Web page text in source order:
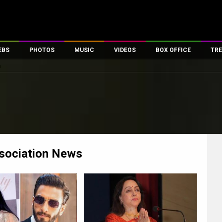
Celebs
PHOTOS
First Look
Movie Wallpapers
MUSIC VIDEOS
First Day First Show
Exclusive & Specials
Movie Songs
BOX OFFICE
100 Crore Club
News